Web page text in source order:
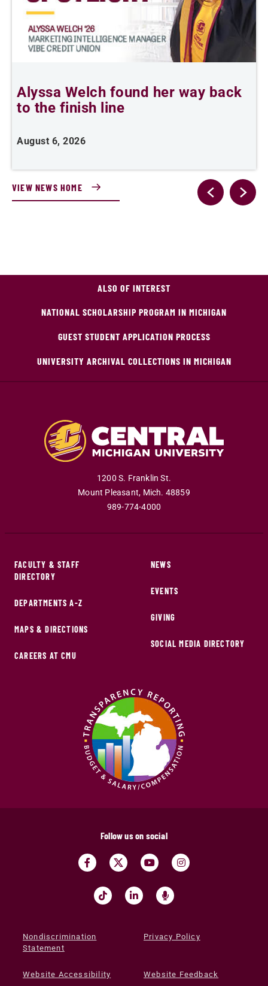
Alyssa Welch found her way back
to the finish line
August 6, 2026
VIEW NEWS HOME
ALSO OF INTEREST
NATIONAL SCHOLARSHIP PROGRAM IN MICHIGAN
GUEST STUDENT APPLICATION PROCESS
UNIVERSITY ARCHIVAL COLLECTIONS IN MICHIGAN
1200 S. Franklin St.
Mount Pleasant, Mich. 48859
989-774-4000
FACULTY & STAFF
DIRECTORY
DEPARTMENTS A-Z
MAPS & DIRECTIONS
CAREERS AT CMU
NEWS
EVENTS
GIVING
SOCIAL MEDIA DIRECTORY
Follow us on social
Nondiscrimination
Statement
Privacy Policy
Website Accessibility Website Feedback